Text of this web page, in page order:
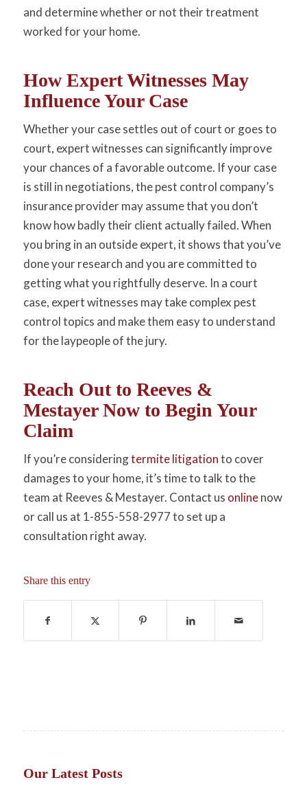
and determine whether or not their treatment
worked for your home.
How Expert Witnesses May
Influence Your Case
Whether your case settles out of court or goes to
court, expert witnesses can significantly improve
your chances of a favorable outcome. If your case
is still in negotiations, the pest control company’s
insurance provider may assume that you don’t
know how badly their client actually failed. When
you bring in an outside expert, it shows that you’ve
done your research and you are committed to
getting what you rightfully deserve. In a court
case, expert witnesses may take complex pest
control topics and make them easy to understand
for the laypeople of the jury.
Reach Out to Reeves &
Mestayer Now to Begin Your
Claim
If you’re consideringtermite litigationto cover
damages to your home, it’s time to talk to the
team at Reeves & Mestayer. Contact us onlinenow
or call us at 1-855-558-2977 to set up a
consultation right away.
Share this entry
Our Latest Posts